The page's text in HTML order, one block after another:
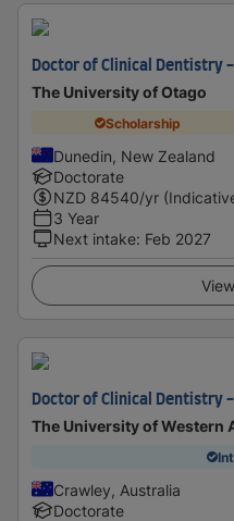
Doctor of Clinical Dentistry
The University of Otago
Scholarship
Dunedin, New Zealand
Doctorate
NZD 84540/yr
3 Year
Next intake: Feb 2027
Doctor of Clinical Dentistry
The University of Western
Crawley, Australia
Doctorate